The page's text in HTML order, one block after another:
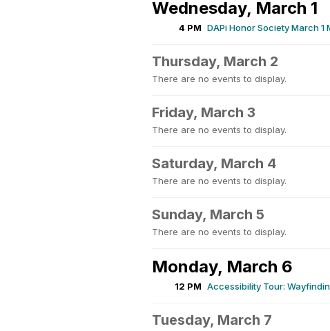
Wednesday, March 1
4 PM DAPi Honor Society March 1
Thursday, March 2
There are no events to display.
Friday, March 3
There are no events to display.
Saturday, March 4
There are no events to display.
Sunday, March 5
There are no events to display.
Monday, March 6
12 PM Accessibility Tour:
Tuesday, March 7